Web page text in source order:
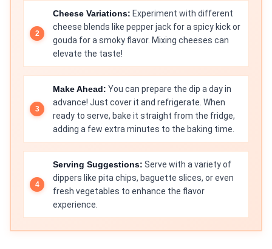
Cheese Variations: Experiment with different
cheese blends like pepper jack for a spicy kick or
gouda for a smoky flavor. Mixing cheeses can
elevate the taste!
Make Ahead: You can prepare the dip a day in
advance! Just cover it and refrigerate. When
ready to serve, bake it straight from the fridge,
adding a few extra minutes to the baking time.
Serving Suggestions: Serve with a variety of
dippers like pita chips, baguette slices, or even
fresh vegetables to enhance the flavor
experience.